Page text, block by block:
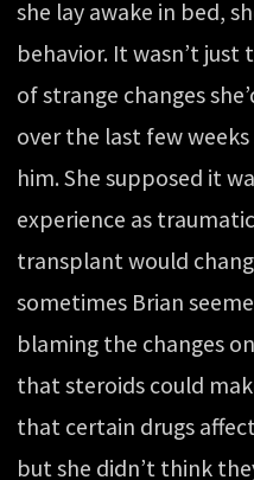
she lay awake in bed,
behavior. It wasn’t
of strange changes
over the last few
him. She supposed it
experience as
transplant would
sometimes Brian
blaming the changes
that steroids could
that certain drugs
but she didn’t think